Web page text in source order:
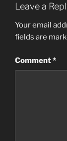
Leave a
Your email
fields are
Comment*